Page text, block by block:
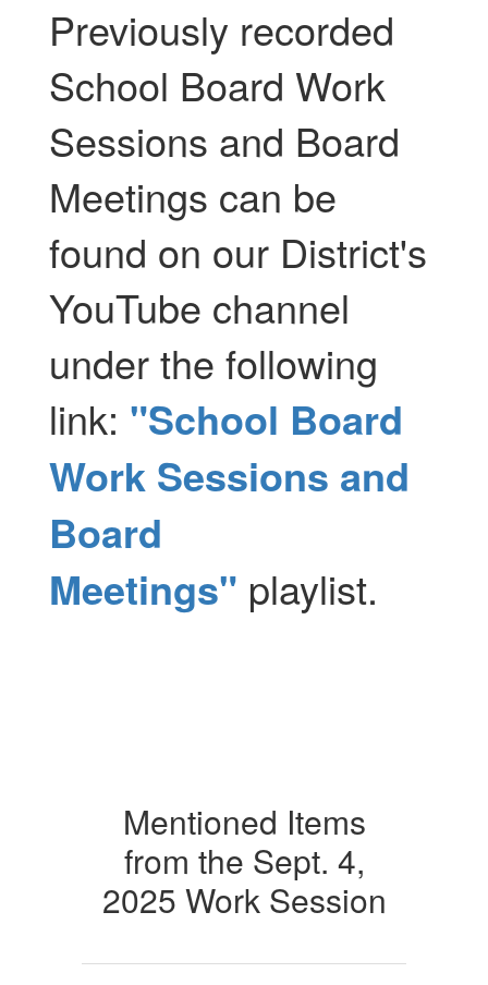
Previously recorded
School Board Work
Sessions and Board
Meetings can be
found on our District's
YouTube channel
under the following
link: "School Board
Work Sessions and
Board
Meetings" playlist.
Mentioned Items
from the Sept. 4,
2025 Work Session